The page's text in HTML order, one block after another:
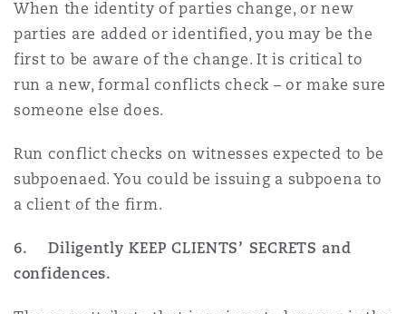
When the identity of parties change, or new
parties are added or identified, you may be the
first to be aware of the change. It is critical to
run a new, formal conflicts check – or make sure
someone else does.
Run conflict checks on witnesses expected to be
subpoenaed. You could be issuing a subpoena to
a client of the firm.
6. Diligently KEEP CLIENTS’ SECRETS and
confidences.